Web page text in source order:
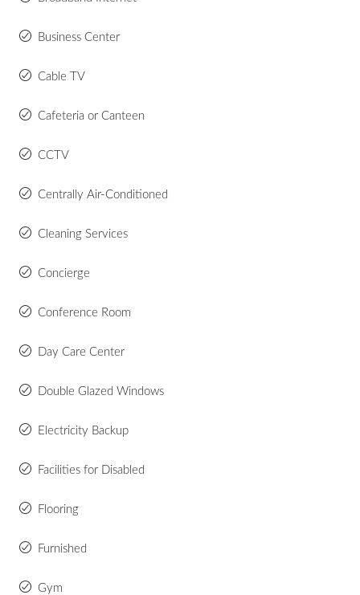
Business Center
Cable TV
Cafeteria or Canteen
CCTV
Centrally Air-Conditioned
Cleaning Services
Concierge
Conference Room
Day Care Center
Double Glazed Windows
Electricity Backup
Facilities for Disabled
Flooring
Furnished
Gym